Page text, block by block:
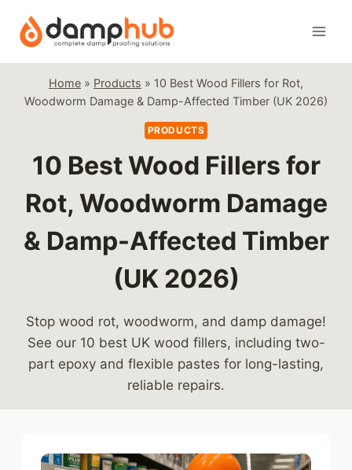
content
Home » Products » 10 Best Wood Fillers for Rot,
Woodworm Damage & Damp-Affected Timber (UK 2026)
PRODUCTS
10 Best Wood Fillers for
Rot, Woodworm Damage
& Damp-Affected Timber
(UK 2026)
Stop wood rot, woodworm, and damp damage!
See our 10 best UK wood fillers, including two-
part epoxy and flexible pastes for long-lasting,
reliable repairs.